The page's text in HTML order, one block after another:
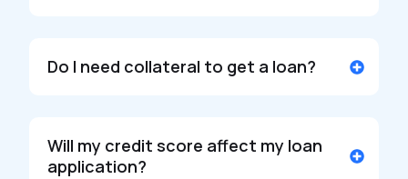
Do I need collateral to get a loan?
Will my credit score affect my loan
application?